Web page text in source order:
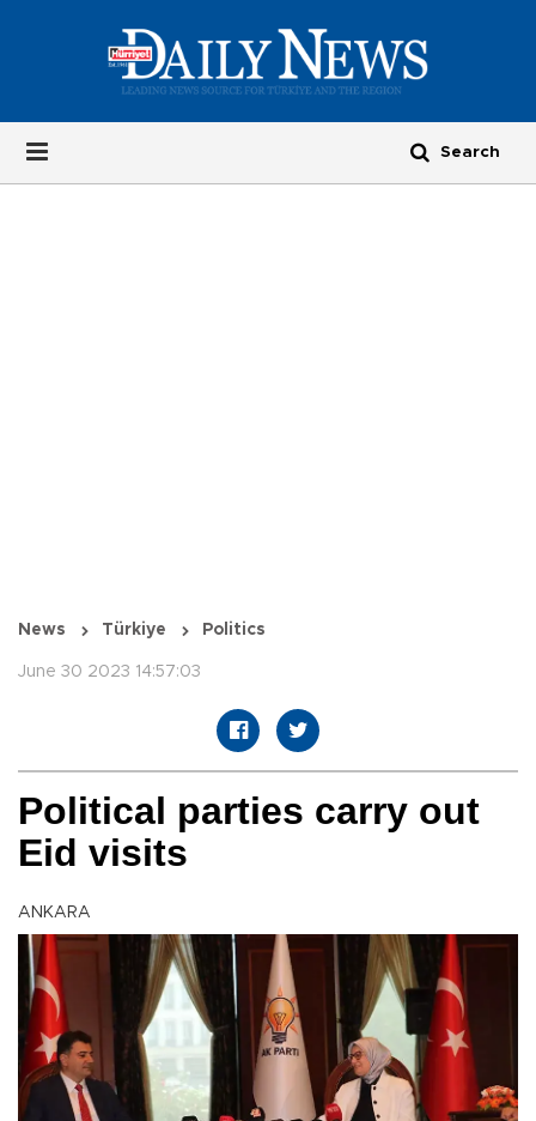
News Türkiye Politics
June 30 2023 14:57:03
Political parties carry out
Eid visits
ANKARA